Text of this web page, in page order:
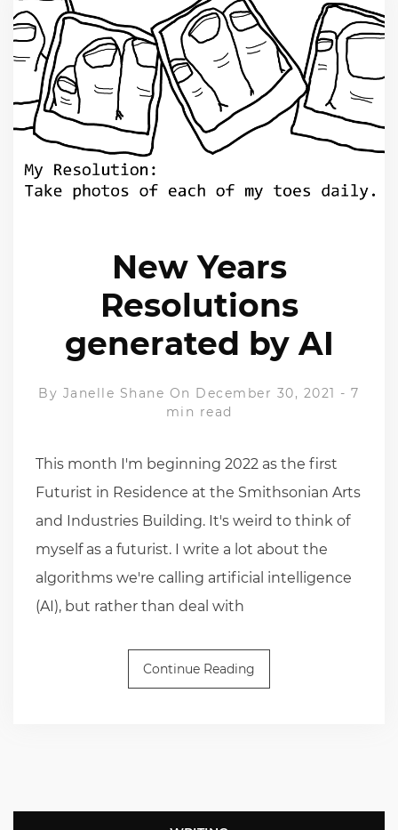
New Years
Resolutions
generated by AI
By Janelle Shane On December 30, 2021 -7
min read
This month I'm beginning 2022 as the first
Futurist in Residence at the Smithsonian Arts
and Industries Building. It's weird to think of
myself as a futurist. I write a lot about the
algorithms we're calling artificial intelligence
(AI), but rather than deal with
Continue Reading